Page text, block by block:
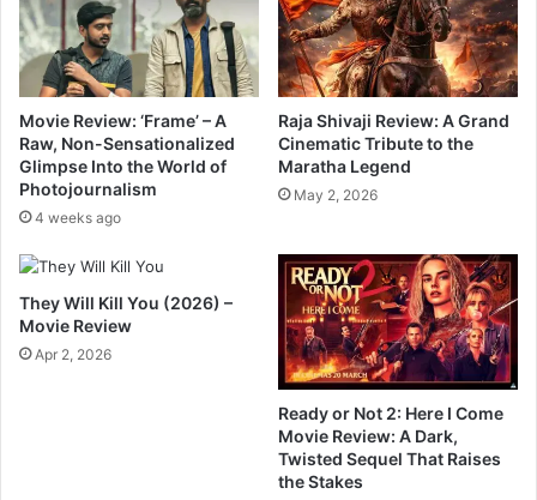
s
e
f
n
r
i
d
e
i
h
B
o
o
f
P
r
t
y
,
P
r
i
h
o
Movie Review: ‘Frame’ – A
Raw, Non-Sensationalized
Glimpse Into the World of
Photojournalism
4 weeks ago
Raja Shivaji Review: A Grand
Cinematic Tribute to the
Maratha Legend
May 2, 2026
They Will Kill You (2026) –
Movie Review
Apr 2, 2026
Ready or Not 2: Here I Come
Movie Review: A Dark,
Twisted Sequel That Raises
the Stakes